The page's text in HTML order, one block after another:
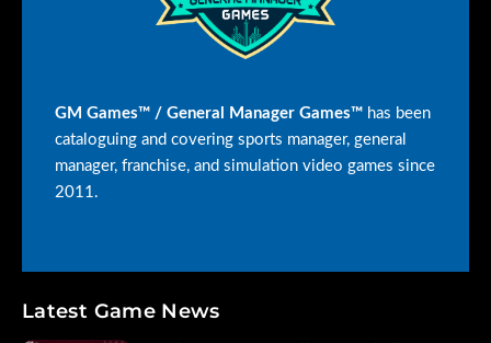
GM Games™ / General Manager Games™ has been
cataloguing and covering sports manager, general
manager, franchise, and simulation video games since
2011.
Latest Game News